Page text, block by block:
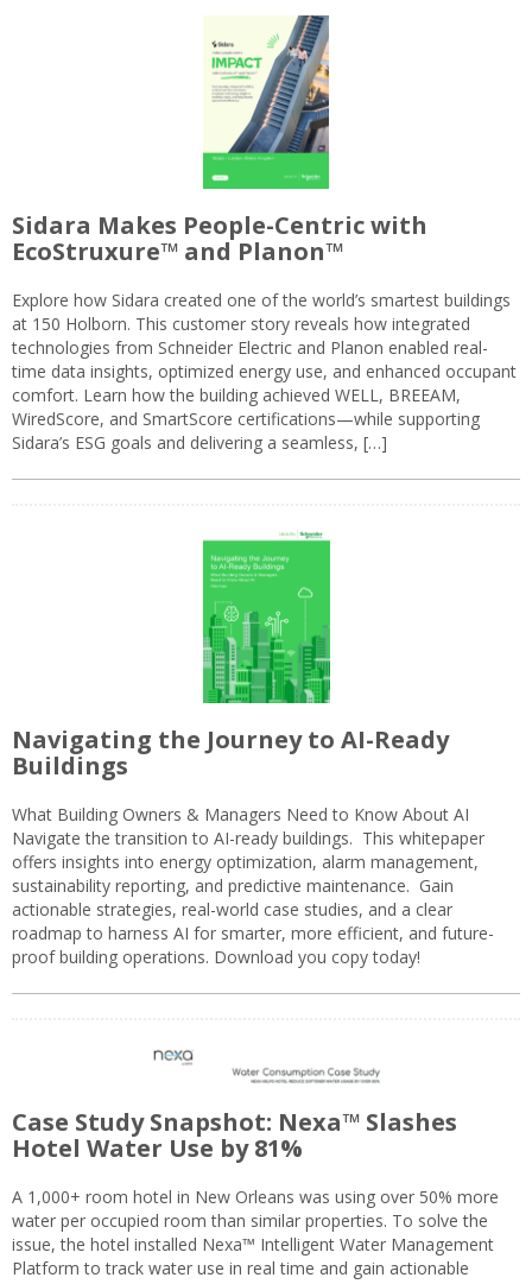
Sidara Makes People-Centric with
EcoStruxure™ and Planon™
Explore how Sidara created one of the world’s smartest buildings
at 150 Holborn. This customer story reveals how integrated
technologies from Schneider Electric and Planon enabled real-
time data insights, optimized energy use, and enhanced occupant
comfort. Learn how the building achieved WELL, BREEAM,
WiredScore, and SmartScore certifications—while supporting
Sidara’s ESG goals and delivering a seamless, […]
Navigating the Journey to AI-Ready
Buildings
What Building Owners & Managers Need to Know About AI
Navigate the transition to AI-ready buildings. This whitepaper
offers insights into energy optimization, alarm management,
sustainability reporting, and predictive maintenance. Gain
actionable strategies, real-world case studies, and a clear
roadmap to harness AI for smarter, more efficient, and future-
proof building operations. Download you copy today!
Case Study Snapshot: Nexa™ Slashes
Hotel Water Use by 81%
A 1,000+ room hotel in New Orleans was using over 50% more
water per occupied room than similar properties. To solve the
issue, the hotel installed Nexa™ Intelligent Water Management
Platform to track water use in real time and gain actionable